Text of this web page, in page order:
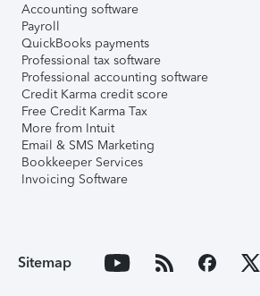
Accounting software
Payroll
QuickBooks payments
Professional tax software
Professional accounting software
Credit Karma credit score
Free Credit Karma Tax
More from Intuit
Email & SMS Marketing
Bookkeeper Services
Invoicing Software
Sitemap